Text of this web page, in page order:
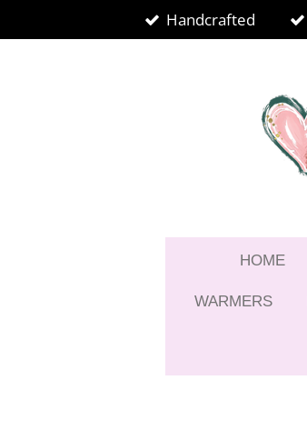
to
Handcrafted
HOME
WARMERS